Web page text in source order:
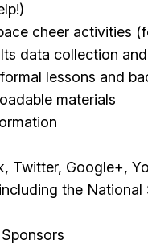
cheer activities
data collection
lessons and
materials
Twitter, Google+,
the